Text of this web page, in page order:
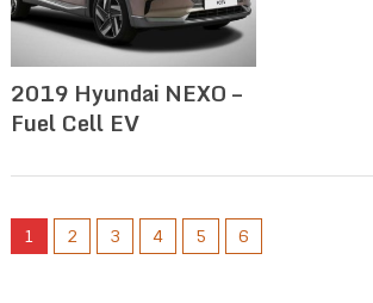
2019 Hyundai NEXO –
Fuel Cell EV
1 2 3 4 5 6